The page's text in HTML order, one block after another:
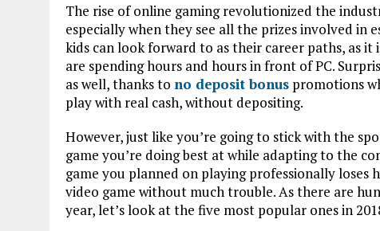
The rise of online gaming revolutionized the
especially when they see all the prizes involved
kids can look forward to as their career paths, as
are spending hours and hours in front of PC.
as well, thanks to no deposit bonus promotions
play with real cash, without depositing.
However, just like you’re going to stick with the
game you’re doing best at while adapting to the
game you planned on playing professionally loses
video game without much trouble. As there are
year, let’s look at the five most popular ones in